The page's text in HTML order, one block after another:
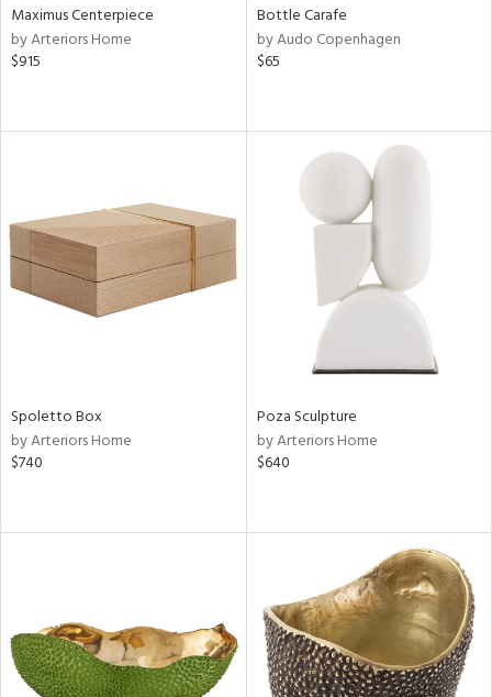
Maximus Centerpiece
by Arteriors Home
$915
Bottle Carafe
by Audo Copenhagen
$65
Spoletto Box
by Arteriors Home
$740
Poza Sculpture
by Arteriors Home
$640